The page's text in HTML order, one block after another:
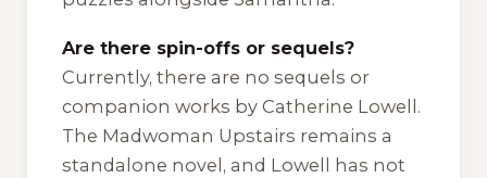
Are there spin-offs or sequels?
Currently, there are no sequels or
companion works by Catherine Lowell.
The Madwoman Upstairs remains a
standalone novel, and Lowell has not